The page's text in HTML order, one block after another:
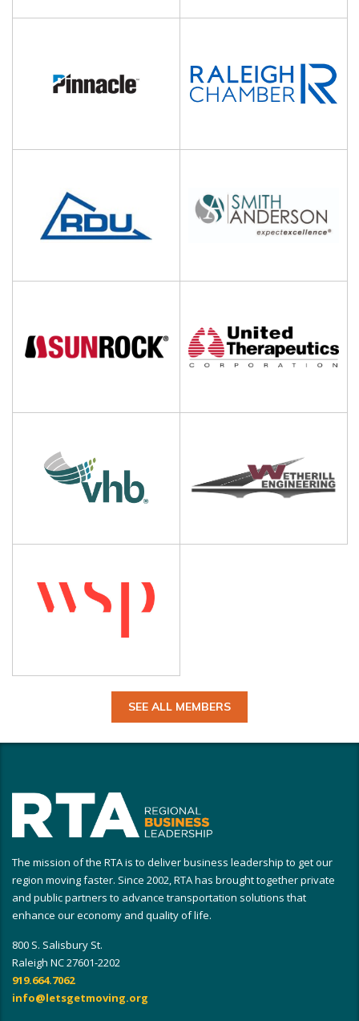
SEE ALL MEMBERS
The mission of the RTA is to deliver business leadership to get our
region moving faster. Since 2002, RTA has brought together private
and public partners to advance transportation solutions that
enhance our economy and quality of life.
800 S. Salisbury St.
Raleigh NC 27601-2202
919.664.7062
info@letsgetmoving.org